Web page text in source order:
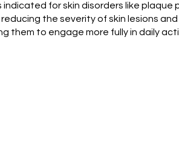
for skin disorders like
the severity of skin lesions
them to engage more fully in daily